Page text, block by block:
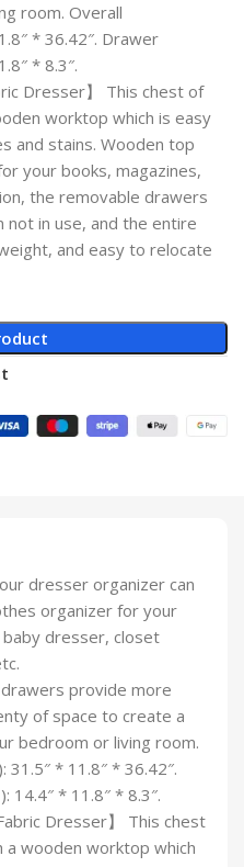
room. Overall
* 36.42″. Drawer
* 8.3″.
Dresser】 This chest of
worktop which is easy
and stains. Wooden top
your books, magazines,
the removable drawers
in use, and the entire
and easy to relocate
dresser organizer can
organizer for your
dresser, closet
drawers provide more
of space to create a
bedroom or living room.
* 11.8″ * 36.42″.
14.4″ * 11.8″ * 8.3″.
Dresser】 This chest
wooden worktop which